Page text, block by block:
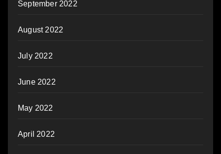
September 2022
August 2022
July 2022
June 2022
May 2022
April 2022